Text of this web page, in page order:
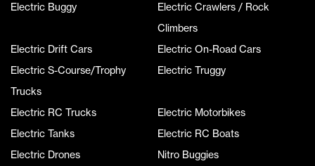
Electric Buggy
Electric Crawlers / Rock
Climbers
Electric Drift Cars
Electric On-Road Cars
Electric S-Course/Trophy
Trucks
Electric Truggy
Electric RC Trucks
Electric Motorbikes
Electric Tanks
Electric RC Boats
Electric Drones
Nitro Buggies